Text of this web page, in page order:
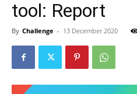
tool: Report
By Challenge - 13 December 2020